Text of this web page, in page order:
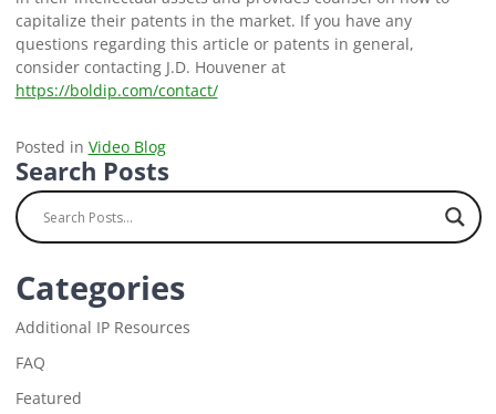
capitalize their patents in the market. If you have any
questions regarding this article or patents in general,
consider contacting J.D. Houvener at
https://boldip.com/contact/
Posted in Video Blog
Search Posts
Categories
Additional IP Resources
FAQ
Featured